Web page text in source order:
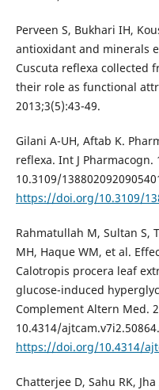
Perveen S, Bukhari IH,
antioxidant and minerals
Cuscuta reflexa collected
their role as functional
2013;3(5):43-49.
Gilani A-UH, Aftab K.
reflexa. Int J Pharmacogn.
10.3109/
https://doi.org/10.3109/
Rahmatullah M, Sultan S,
MH, Haque WM, et al.
Calotropis procera leaf
glucose-induced
Complement Altern Med.
10.4314/
https://doi.org/10.4314/
Chatterjee D, Sahu RK,